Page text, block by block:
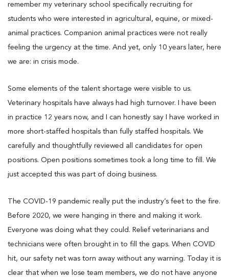
remember my veterinary school specifically recruiting for
students who were interested in agricultural, equine, or mixed-
animal practices. Companion animal practices were not really
feeling the urgency at the time. And yet, only 10 years later, here
we are: in crisis mode.
Some elements of the talent shortage were visible to us.
Veterinary hospitals have always had high turnover. I have been
in practice 12 years now, and I can honestly say I have worked in
more short-staffed hospitals than fully staffed hospitals. We
carefully and thoughtfully reviewed all candidates for open
positions. Open positions sometimes took a long time to fill. We
just accepted this was part of doing business.
The COVID-19 pandemic really put the industry’s feet to the fire.
Before 2020, we were hanging in there and making it work.
Everyone was doing what they could. Relief veterinarians and
technicians were often brought in to fill the gaps. When COVID
hit, our safety net was torn away without any warning. Today it is
clear that when we lose team members, we do not have anyone